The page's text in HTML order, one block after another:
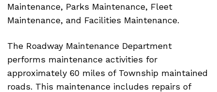
Maintenance, Parks Maintenance, Fleet
Maintenance, and Facilities Maintenance.
The Roadway Maintenance Department
performs maintenance activities for
approximately 60 miles of Township maintained
roads. This maintenance includes repairs of